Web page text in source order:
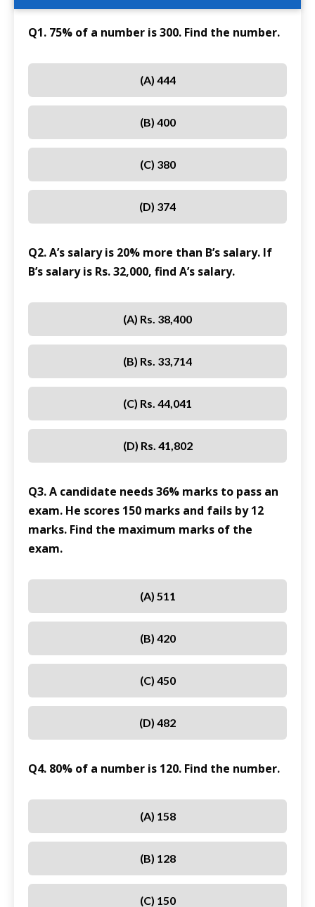
Q1. 75% of a number is 300. Find the number.
(A) 444
(B) 400
(C) 380
(D) 374
Q2. A’s salary is 20% more than B’s salary. If
B’s salary is Rs. 32,000, find A’s salary.
(A) Rs. 38,400
(B) Rs. 33,714
(C) Rs. 44,041
(D) Rs. 41,802
Q3. A candidate needs 36% marks to pass an
exam. He scores 150 marks and fails by 12
marks. Find the maximum marks of the
exam.
(A) 511
(B) 420
(C) 450
(D) 482
Q4. 80% of a number is 120. Find the number.
(A) 158
(B) 128
(C) 150